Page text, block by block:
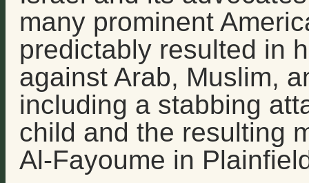
many prominent
predictably resulted in
against Arab, Muslim,
including a stabbing
child and the resulting
Al-Fayoume in